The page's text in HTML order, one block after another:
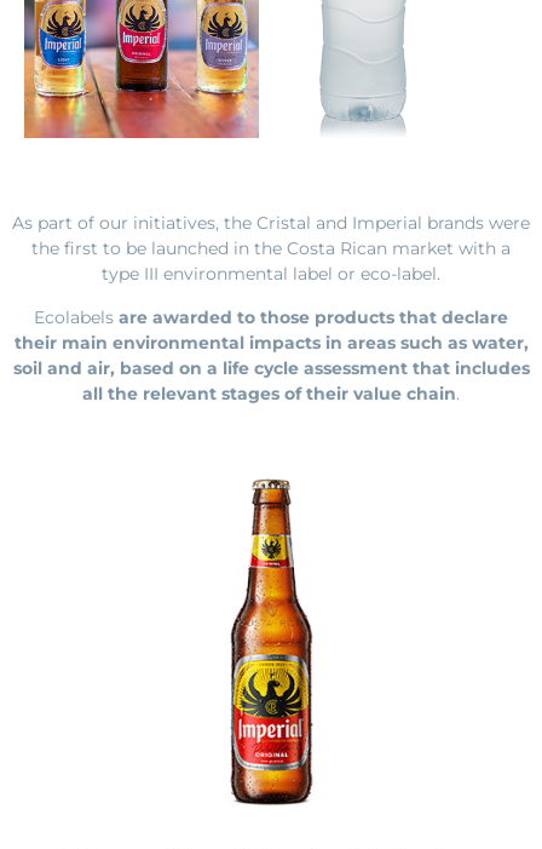
As part of our initiatives, the Cristal and Imperial brands were
the first to be launched in the Costa Rican market with a
type III environmental label or eco-label.
Ecolabels are awarded to those products that declare
their main environmental impacts in areas such as water,
soil and air, based on a life cycle assessment that includes
all the relevant stages of their value chain.